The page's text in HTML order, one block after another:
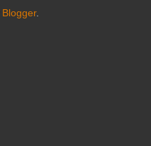
Blogger.